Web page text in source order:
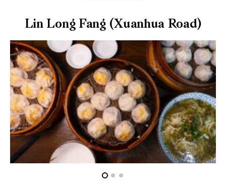
Lin Long Fang (Xuanhua Road)